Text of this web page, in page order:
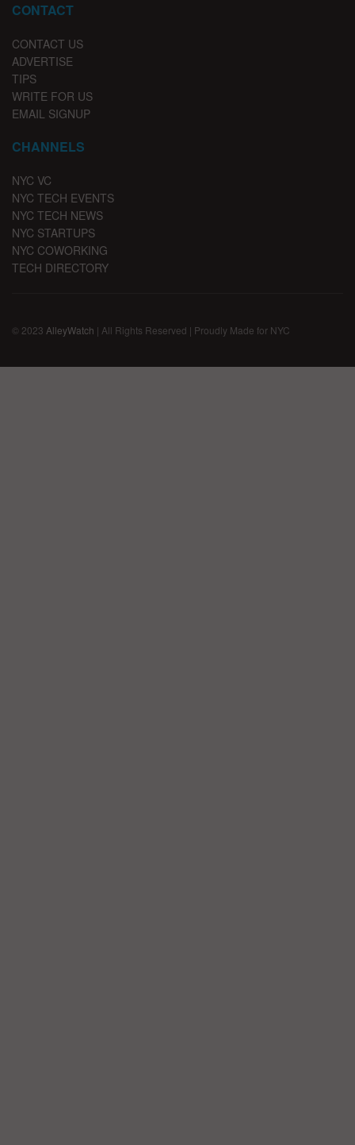
CONTACT
CONTACT US
ADVERTISE
TIPS
WRITE FOR US
EMAIL SIGNUP
CHANNELS
NYC VC
NYC TECH EVENTS
NYC TECH NEWS
NYC STARTUPS
NYC COWORKING
TECH DIRECTORY
© 2023 AlleyWatch | All Rights Reserved | Proudly Made for NYC